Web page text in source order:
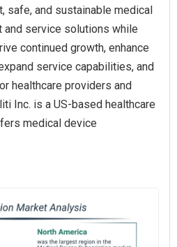
safe, and sustainable medical
and service solutions while
continued growth, enhance
service capabilities, and
healthcare providers and
Inc. is a US-based healthcare
medical device